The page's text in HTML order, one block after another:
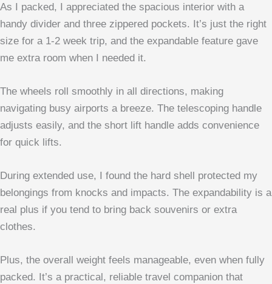
As I packed, I appreciated the spacious interior with a
handy divider and three zippered pockets. It’s just the right
size for a 1-2 week trip, and the expandable feature gave
me extra room when I needed it.
The wheels roll smoothly in all directions, making
navigating busy airports a breeze. The telescoping handle
adjusts easily, and the short lift handle adds convenience
for quick lifts.
During extended use, I found the hard shell protected my
belongings from knocks and impacts. The expandability is a
real plus if you tend to bring back souvenirs or extra
clothes.
Plus, the overall weight feels manageable, even when fully
packed. It’s a practical, reliable travel companion that